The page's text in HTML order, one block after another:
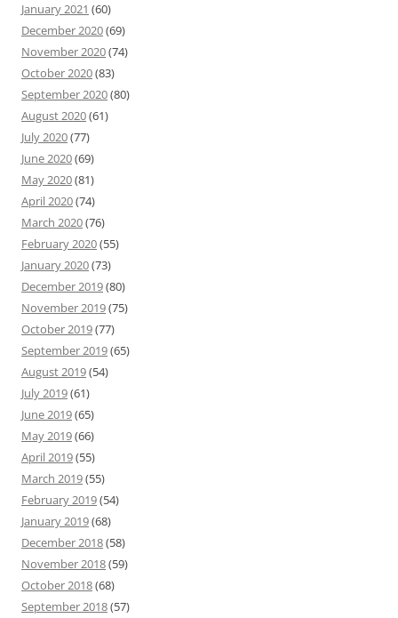
January 2021 (60)
December 2020(69)
November 2020(74)
October 2020(83)
September 2020(80)
August 2020(61)
July 2020(77)
June 2020(69)
May 2020(81)
April 2020(74)
March 2020(76)
February 2020(55)
January 2020(73)
December 2019(80)
November 2019(75)
October 2019(77)
September 2019(65)
August 2019(54)
July 2019(61)
June 2019(65)
May 2019(66)
April 2019(55)
March 2019(55)
February 2019(54)
January 2019(68)
December 2018(58)
November 2018(59)
October 2018(68)
September 2018(57)